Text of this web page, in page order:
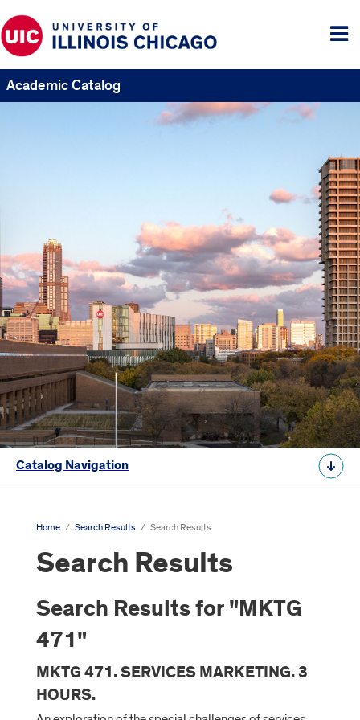
Academic Catalog
Catalog Navigation
Home / Search Results / Search Results
Search Results
Search Results for "MKTG
471"
MKTG 471. SERVICES MARKETING. 3
HOURS.